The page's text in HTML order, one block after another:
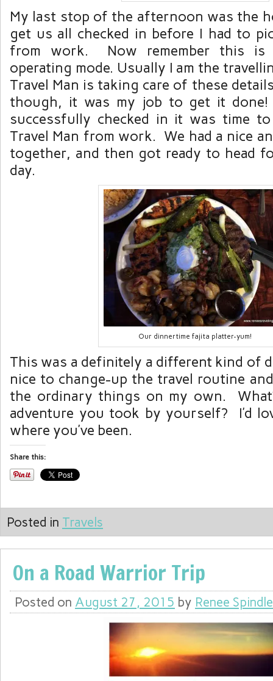
My last stop of the afternoon was the
get us all checked in before I had to
from work. Now remember this is
operating mode. Usually I am the
Travel Man is taking care of these
though, it was my job to get it
successfully checked in it was time
Travel Man from work. We had a nice
together, and then got ready to head
day.
Our dinnertime fajita platter-yum!
This was a definitely a different kind of
nice to change-up the travel routine
the ordinary things on my own.
adventure you took by yourself? I’d
where you’ve been.
Share this:
Posted in Travels
On a Road Warrior Trip
Posted on August 27, 2015 by Renee Spindle